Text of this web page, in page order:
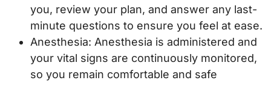
you, review your plan, and answer any last-
minute questions to ensure you feel at ease.
Anesthesia: Anesthesia is administered and
your vital signs are continuously monitored,
so you remain comfortable and safe